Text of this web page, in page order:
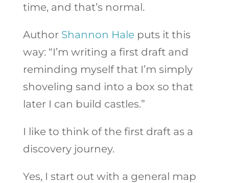
time, and that’s normal.
Author Shannon Hale puts it this
way: “I’m writing a first draft and
reminding myself that I’m simply
shoveling sand into a box so that
later I can build castles.”
I like to think of the first draft as a
discovery journey.
Yes, I start out with a general map